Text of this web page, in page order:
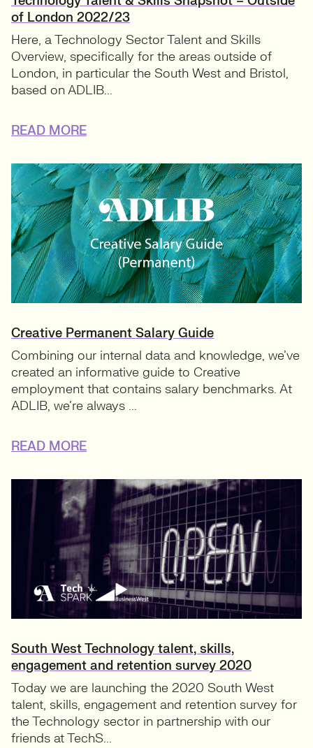
of London 2022/23
Here, a Technology Sector Talent and Skills
Overview, specifically for the areas outside of
London, in particular the South West and Bristol,
based on ADLIB...
READ MORE
Creative Permanent Salary Guide
Combining our internal data and knowledge, we’ve
created an informative guide to Creative
employment that contains salary benchmarks. At
ADLIB, we’re always ...
READ MORE
South West Technology talent, skills,
engagement and retention survey 2020
Today we are launching the 2020 South West
talent, skills, engagement and retention survey for
the Technology sector in partnership with our
friends at TechS...